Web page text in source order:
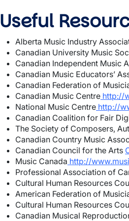
Useful
Alberta Music Industry
Canadian University Music
Canadian Independent Music
Canadian Music Educators’
Canadian Federation of
Canadian Music Centre http://
National Music Centre http://
Canadian Coalition for Fair
The Society of Composers,
Canadian Country Music
Canadian Council for the Arts
Music Canada http://
Professional Association of
Cultural Human Resources
American Federation of
Cultural Human Resources
Canadian Musical